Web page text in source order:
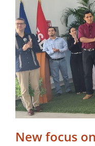
New focus